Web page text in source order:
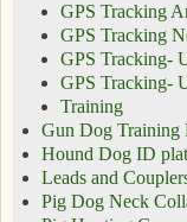
GPS Tracking
GPS Tracking
GPS Tracking-
GPS Tracking-
Training
Gun Dog Training
Hound Dog ID
Leads and
Pig Dog Neck